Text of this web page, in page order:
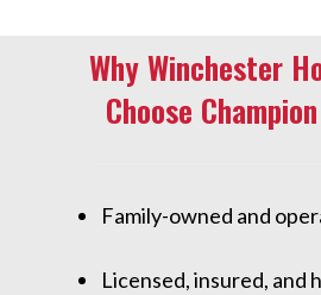
Why Winchester
Choose
Family-owned and
Licensed, insured, and